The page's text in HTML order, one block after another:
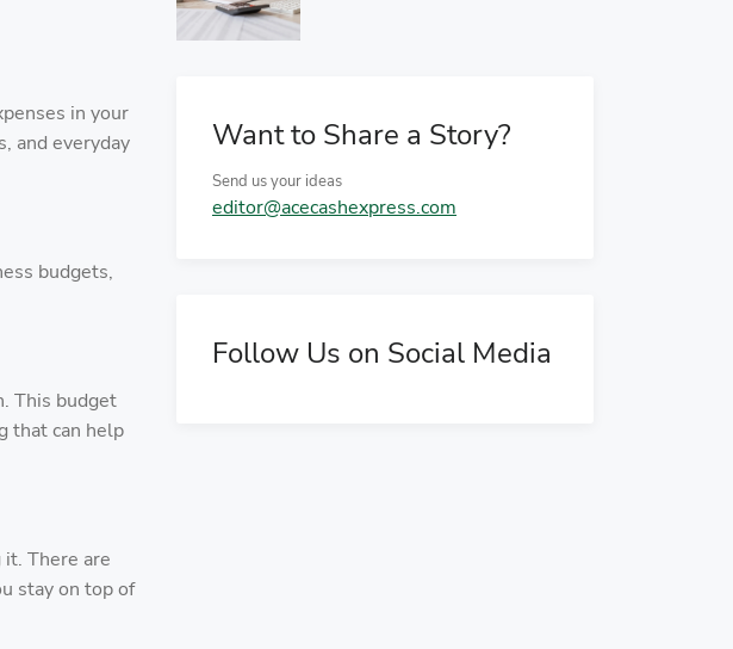
in your
and everyday
budgets,
This budget
that can help
There are
stay on top of
Want to Share a Story?
Send us your ideas
editor@acecashexpress.com
Follow Us on Social Media